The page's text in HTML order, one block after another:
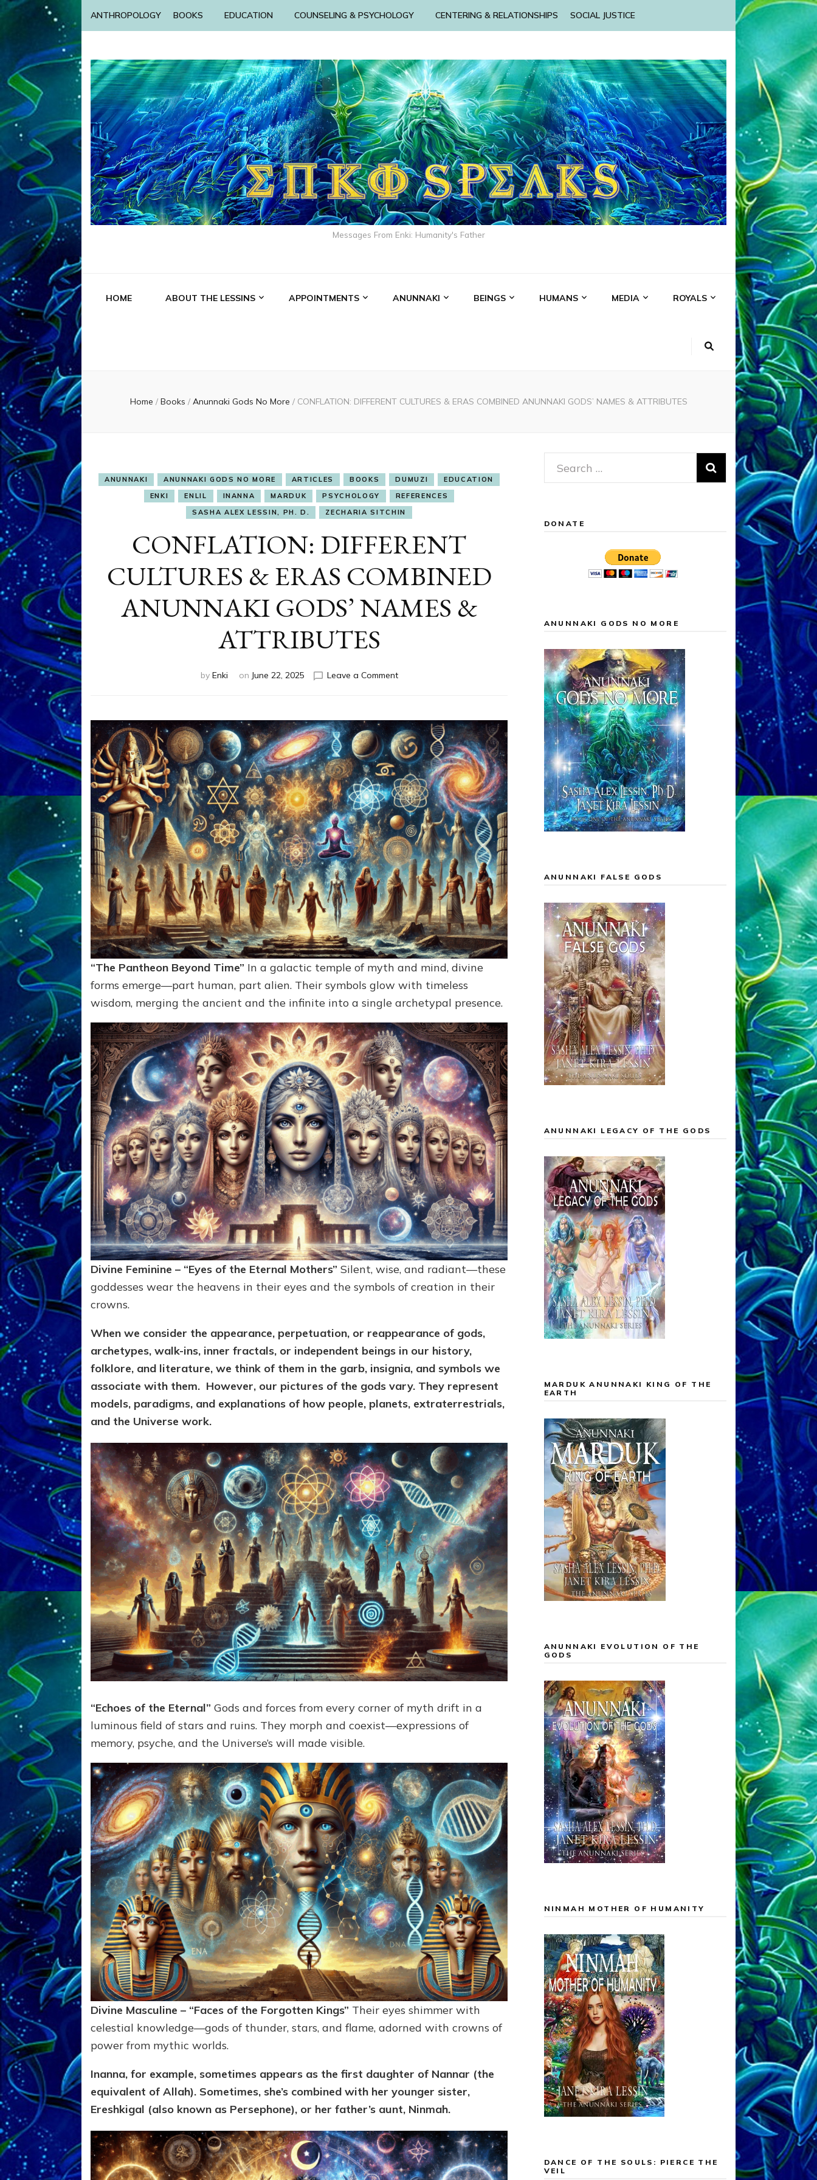
ANTHROPOLOGY BOOKS EDUCATION COUNSELING & PSYCHOLOGY CENTERING & RELATIONSHIPS SOCIAL JUSTICE
Messages From Enki: Humanity's Father
HOME ABOUT THE LESSINS APPOINTMENTS ANUNNAKI BEINGS HUMANS MEDIA ROYALS
Home / Books / Anunnaki Gods No More / CONFLATION: DIFFERENT CULTURES & ERAS COMBINED ANUNNAKI GODS’ NAMES & ATTRIBUTES
ANUNNAKI ANUNNAKI GODS NO MORE ARTICLES BOOKS DUMUZI
EDUCATION
ENKI
ENLIL INANNA MARDUK PSYCHOLOGY
REFERENCES
SASHA ALEX LESSIN, PH. D.
ZECHARIA SITCHIN
CONFLATION: DIFFERENT
CULTURES & ERAS COMBINED
ANUNNAKI GODS’ NAMES &
ATTRIBUTES
by Enki on June 22, 2025 Leave a Commenton
ERAS
COMBINED
ANUNNAKI
GODS’
NAMES
&
ATTRIBUTES
“The Pantheon Beyond Time” In a galactic temple of myth and mind, divine
forms emerge—part human, part alien. Their symbols glow with timeless
wisdom, merging the ancient and the infinite into a single archetypal presence.
Divine Feminine – “Eyes of the Eternal Mothers” Silent, wise, and radiant—these
goddesses wear the heavens in their eyes and the symbols of creation in their
crowns.
When we consider the appearance, perpetuation, or reappearance of gods,
archetypes, walk-ins, inner fractals, or independent beings in our history,
folklore, and literature, we think of them in the garb, insignia, and symbols we
associate with them. However, our pictures of the gods vary. They represent
models, paradigms, and explanations of how people, planets, extraterrestrials,
and the Universe work.
“Echoes of the Eternal” Gods and forces from every corner of myth drift in a
luminous field of stars and ruins. They morph and coexist—expressions of
memory, psyche, and the Universe’s will made visible.
Divine Masculine – “Faces of the Forgotten Kings” Their eyes shimmer with
celestial knowledge—gods of thunder, stars, and flame, adorned with crowns of
power from mythic worlds.
Inanna, for example, sometimes appears as the first daughter of Nannar (the
equivalent ofAllah). Sometimes, she’s combined with her younger sister,
Ereshkigal (also known as Persephone), or her father’s aunt, Ninmah.
Search
for:
DONATE
ANUNNAKI GODS NO MORE
ANUNNAKI FALSE GODS
ANUNNAKI LEGACY OF THE GODS
MARDUK ANUNNAKI KING OF THE
EARTH
ANUNNAKI EVOLUTION OF THE
GODS
NINMAH MOTHER OF HUMANITY
DANCE OF THE SOULS: PIERCE THE
VEIL